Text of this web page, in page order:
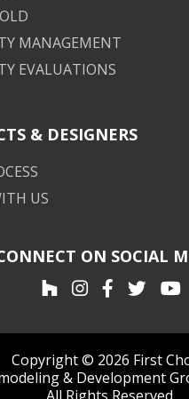
MANAGEMENT
EVALUATIONS
& DESIGNERS
US
ON SOCIAL
Copyright © 2026 First
& Development
All Rights Reserved.